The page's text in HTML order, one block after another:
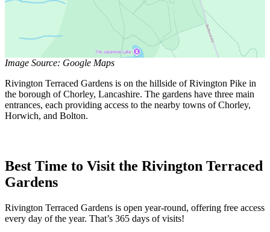
Image Source: Google Maps
Rivington Terraced Gardens is on the hillside of Rivington Pike in
the borough of Chorley, Lancashire. The gardens have three main
entrances, each providing access to the nearby towns of Chorley,
Horwich, and Bolton.
Best Time to Visit the Rivington Terraced
Gardens
Rivington Terraced Gardens is open year-round, offering free access
every day of the year. That’s 365 days of visits!